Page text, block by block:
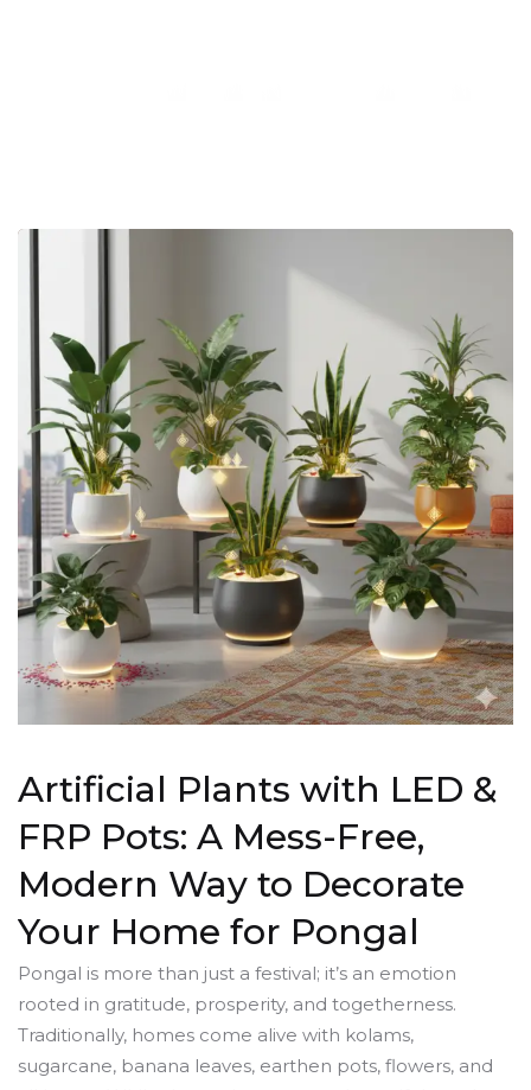
Artificial Plants with LED &
FRP Pots: A Mess-Free,
Modern Way to Decorate
Your Home for Pongal
Pongal is more than just a festival; it’s an emotion
rooted in gratitude, prosperity, and togetherness.
Traditionally, homes come alive with kolams,
sugarcane, banana leaves, earthen pots, flowers, and